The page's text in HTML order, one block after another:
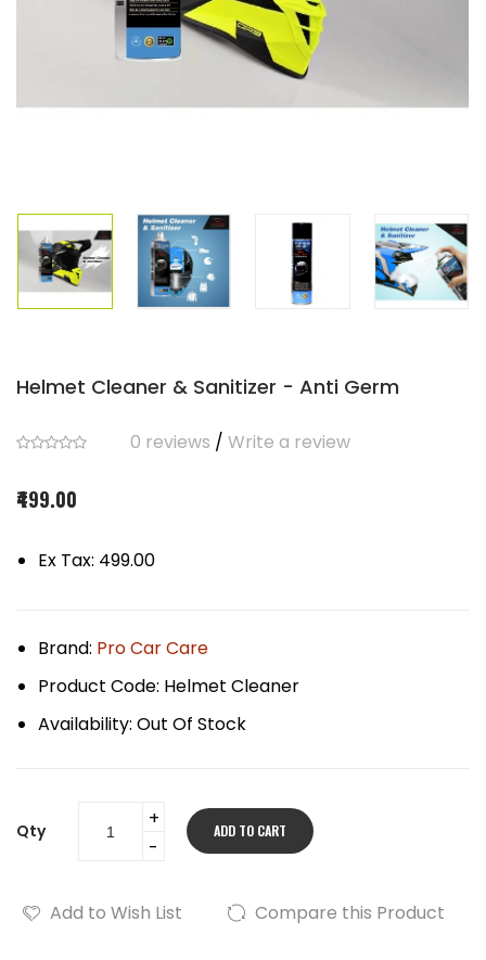
Helmet Cleaner & Sanitizer - Anti Germ
0 reviews / Write a review
₹499.00
Ex Tax: ₹499.00
Brand: Pro Car Care
Product Code: Helmet Cleaner
Availability: Out Of Stock
Qty ADD TO CART
Add to Wish List Compare this Product